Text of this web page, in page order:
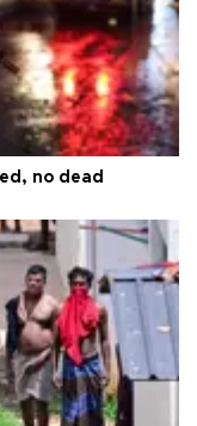
no dead